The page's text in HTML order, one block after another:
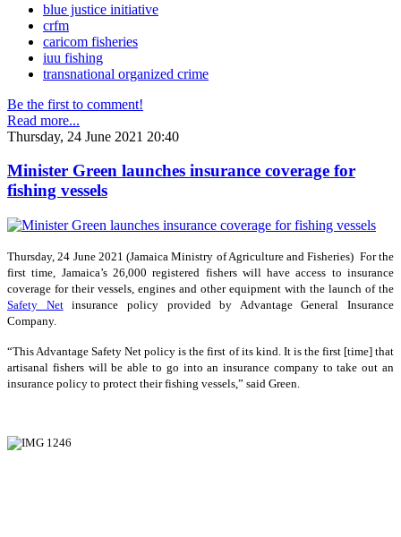
blue justice initiative
crfm
caricom fisheries
iuu fishing
transnational organized crime
Be the first to comment!
Read more...
Thursday, 24 June 2021 20:40
Minister Green launches insurance coverage for
fishing vessels
Thursday, 24 June 2021 (Jamaica Ministry of Agriculture and Fisheries) For the
first time, Jamaica’s 26,000 registered fishers will have access to insurance
coverage for their vessels, engines and other equipment with the launch of the
Safety Netinsurance policy provided by Advantage General Insurance
Company.
“This Advantage Safety Net policy is the first of its kind. It is the first [time] that
artisanal fishers will be able to go into an insurance company to take out an
insurance policy to protect their fishing vessels,” said Green.